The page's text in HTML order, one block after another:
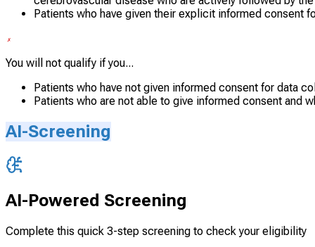
Patients who have given their explicit informed consent
You will not qualify if you...
Patients who have not given informed consent for data
Patients who are not able to give informed consent and
AI-Screening
AI-Powered Screening
Complete this quick 3-step screening to check your eligibility